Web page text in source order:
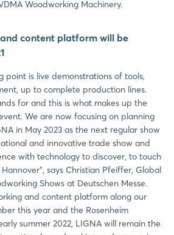
Woodworking Machinery.
content platform will be
point is live demonstrations of tools,
up to complete production lines.
for and this is what makes up the
We are now focusing on planning
in May 2023 as the next regular show
and innovative trade show and
with technology to discover, to touch
says Christian Pfeiffer, Global
Shows at Deutschen Messe.
and content platform along our
this year and the Rosenheim
summer 2022, LIGNA will remain the